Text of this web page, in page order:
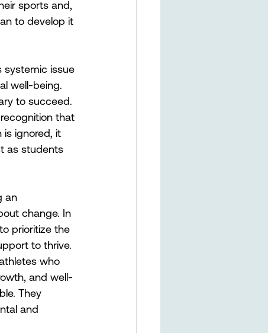
sports and,
to develop it
systemic issue
well-being.
to succeed.
that
ignored, it
as students
an
change. In
prioritize the
to thrive.
who
and well-
They
and